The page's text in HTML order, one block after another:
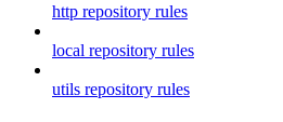
http repository rules
local repository rules
utils repository rules